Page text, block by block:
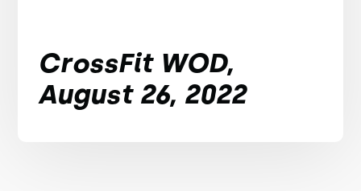
CrossFit WOD,
August 26, 2022